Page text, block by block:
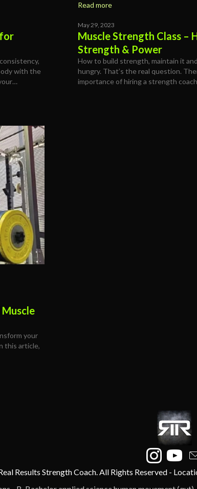
with the
Read more
May 29, 2023
Muscle Strength Class –
Strength & Power
How to build strength, maintain it
hungry. That’s the real question.
importance of hiring a strength
your
this article,
Results Strength Coach. All Rights Reserved -